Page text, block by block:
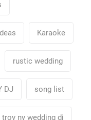
Karaoke
rustic wedding
DJ song list
troy ny wedding dj